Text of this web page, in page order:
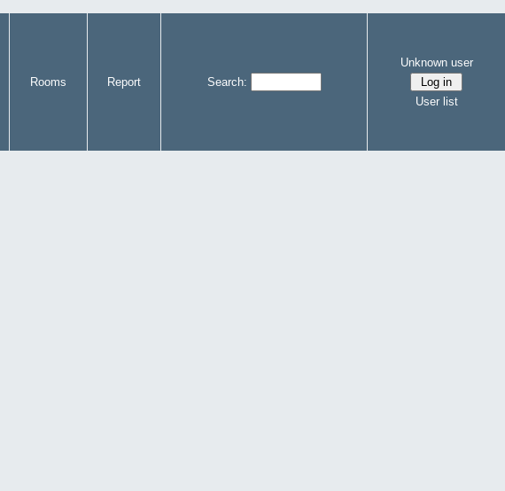
Rooms Report Search:
Unknown user
User list